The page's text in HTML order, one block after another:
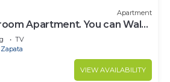
Apartment
Apartment. You can Walk
TV
VIEW AVAILABILITY